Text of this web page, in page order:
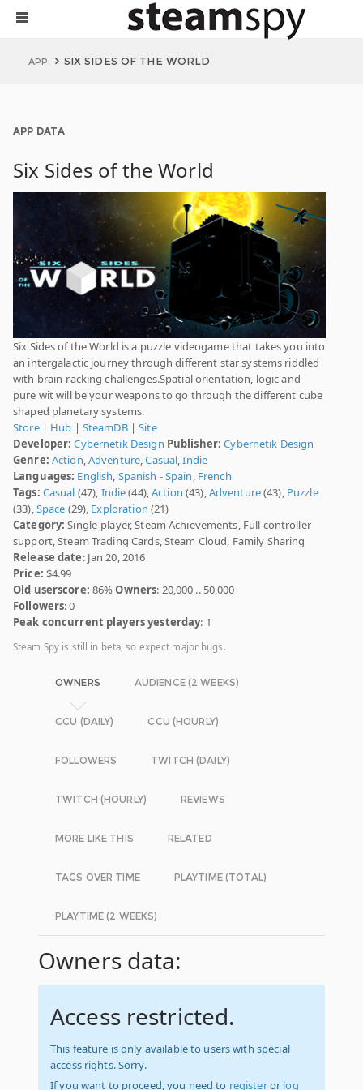
APP SIX SIDES OF THE WORLD
APP DATA
Six Sides of the World
Six Sides of the World is a puzzle videogame that takes you into
an intergalactic journey through different star systems riddled
with brain-racking challenges.Spatial orientation, logic and
pure wit will be your weapons to go through the different cube
shaped planetary systems.
Store| Hub | SteamDB|Site
Developer: Cybernetik Design Publisher: Cybernetik Design
Genre: Action,Adventure,Casual,Indie
Languages: English, Spanish - Spain, French
Tags: Casual (47), Indie(44),Action (43),Adventure(43), Puzzle
(33),Space (29), Exploration (21)
Category: Single-player, Steam Achievements, Full controller
support, Steam Trading Cards, Steam Cloud, Family Sharing
Release date: Jan 20, 2016
Price: $4.99
Old userscore: 86%Owners: 20,000 .. 50,000
Followers: 0
Peak concurrent players yesterday: 1
Steam Spy is still in beta, so expect major bugs.
OWNERS AUDIENCE (2 WEEKS)
CCU (DAILY) CCU (HOURLY)
FOLLOWERS TWITCH (DAILY)
TWITCH (HOURLY) REVIEWS
MORE LIKE THIS RELATED
TAGS OVER TIME PLAYTIME (TOTAL)
PLAYTIME (2 WEEKS)
Owners data:
Access restricted.
This feature is only available to users with special
access rights. Sorry.
If you want to proceed, you need to registeror log